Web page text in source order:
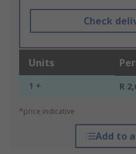
Check
Units
1 + R
*price indicative
Add to